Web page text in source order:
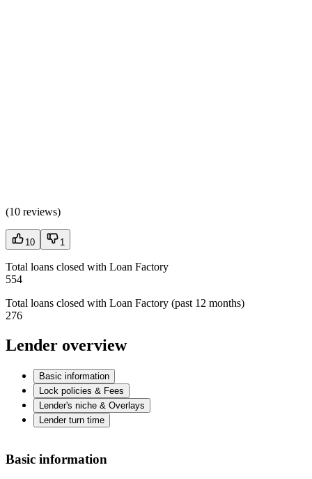
(10 reviews)
10 1
Total loans closed with Loan Factory
554
Total loans closed with Loan Factory (past 12 months)
276
Lender overview
Basic information
Lock policies & Fees
Lender's niche & Overlays
Lender turn time
Basic information